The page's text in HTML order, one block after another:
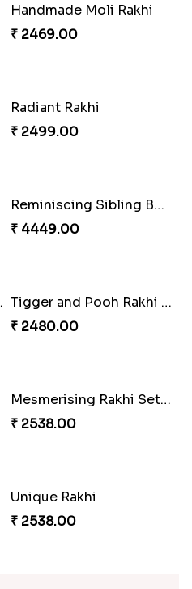
₹ 5101.00
Trio Family Rakhi Pack
₹ 4549.00
Floral Bhaiya Bhabhi Rakhi Set
₹ 2561.00
Blue Pearls Bhaiya Bhabhi Rakhi to Canada
₹ 2649.00
Celestial Pearl Rakhi
₹ 2549.00
Handmade Moli Rakhi
₹ 2469.00